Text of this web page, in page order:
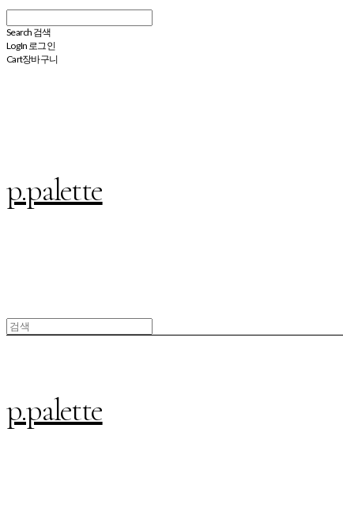
Search 검색
Log In 로그인
Cart장바구니
p.palette
p.palette